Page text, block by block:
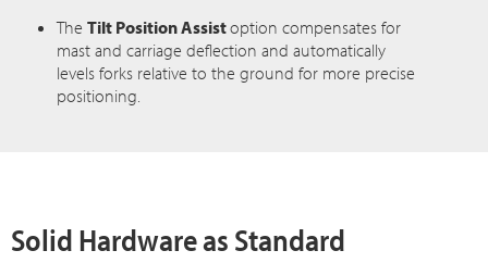
The Tilt Position Assistoption compensates for
mast and carriage deflection and automatically
levels forks relative to the ground for more precise
positioning.
Solid Hardware as Standard